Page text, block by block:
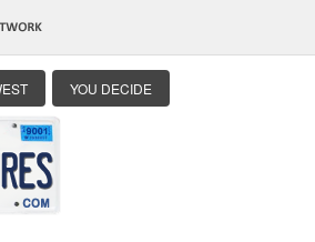
YOU DECIDE